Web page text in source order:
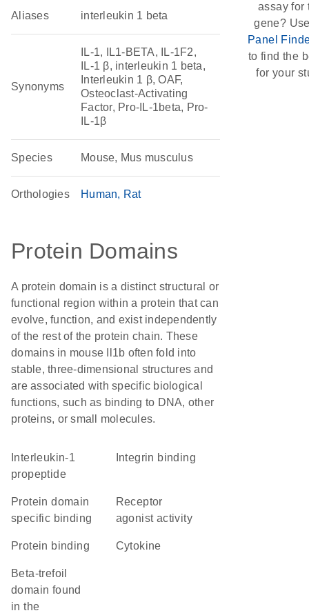
Aliases interleukin 1 beta
Synonyms
IL-1, IL1-BETA, IL-1F2,
IL-1 β, interleukin 1 beta,
Interleukin 1 β, OAF,
Osteoclast-Activating
Factor, Pro-IL-1beta, Pro-
IL-1β
Species Mouse, Mus musculus
Orthologies Human Rat
Protein Domains
A protein domain is a distinct structural or
functional region within a protein that can
evolve, function, and exist independently
of the rest of the protein chain. These
domains in mouse Il1b often fold into
stable, three-dimensional structures and
are associated with specific biological
functions, such as binding to DNA, other
proteins, or small molecules.
propeptide
integrin binding
protein domain
specific binding
receptor
agonist activity
protein binding cytokine
beta-trefoil
domain found
in the
assay for
gene?
Panel
to find the
for your